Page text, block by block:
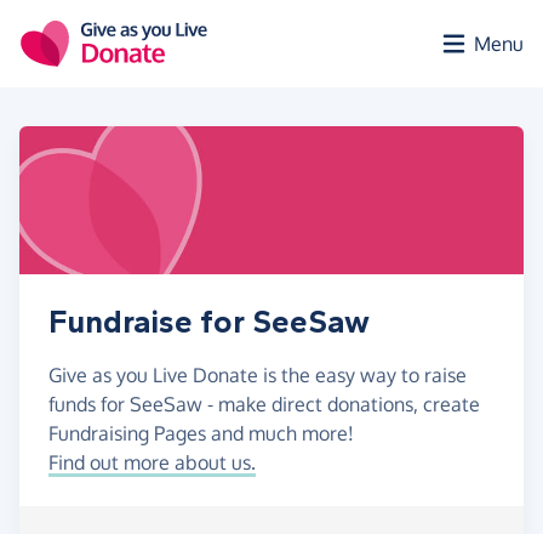
Menu
Fundraise for SeeSaw
Give as you Live Donate is the easy way to raise
funds for SeeSaw - make direct donations, create
Fundraising Pages and much more!
Find out more about us.